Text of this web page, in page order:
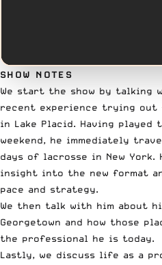
SHOW NOTES
We start the show by talking
recent experience trying out
in Lake Placid. Having played
weekend, he immediately
days of lacrosse in New York.
insight into the new format
pace and strategy.
We then talk with him about
Georgetown and how those
the professional he is today.
Lastly, we discuss life as a